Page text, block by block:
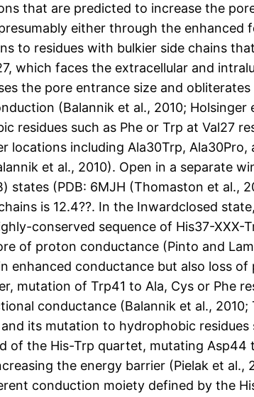
that are predicted to increase the
either through the
to residues with bulkier side chains
which faces the extracellular and
the pore entrance size and
(Balannik et al., 2010;
residues such as Phe or Trp at Val27
locations including Ala30Trp,
et al., 2010). Open in a separate
states (PDB: 6MJH (Thomaston et al.,
is 12.4??. In the Inwardclosed
conserved sequence of His37-
of proton conductance (Pinto and
enhanced conductance but also loss
mutation of Trp41 to Ala, Cys or Phe
conductance (Balannik et al.,
its mutation to hydrophobic
of the His-Trp quartet, mutating
the energy barrier (Pielak et
conduction moiety defined by the